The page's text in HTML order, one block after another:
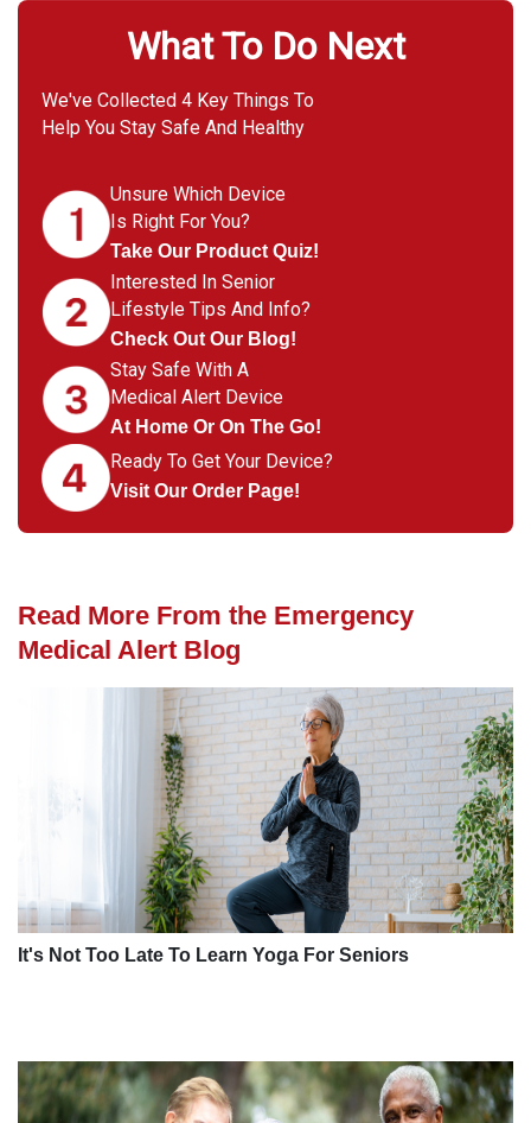
What To Do Next
We've Collected 4 Key Things To
Help You Stay Safe And Healthy
Unsure Which Device
Is Right For You?
Take Our Product Quiz!
Interested In Senior
Lifestyle Tips And Info?
Check Out Our Blog!
Stay Safe With A
Medical Alert Device
At Home Or On The Go!
Ready To Get Your Device?
Visit Our Order Page!
Read More From the Emergency
Medical Alert Blog
It's Not Too Late To Learn Yoga For Seniors